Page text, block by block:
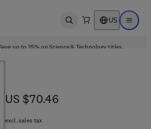
Open search US Open
up to 25% on Science & Technology titles.
US $70.46
US $70.46
excl. sales tax